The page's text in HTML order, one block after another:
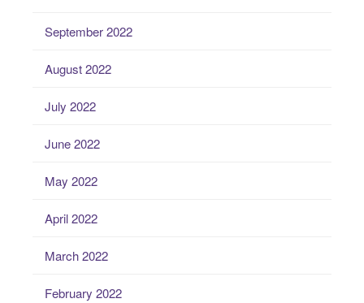
September 2022
August 2022
July 2022
June 2022
May 2022
April 2022
March 2022
February 2022